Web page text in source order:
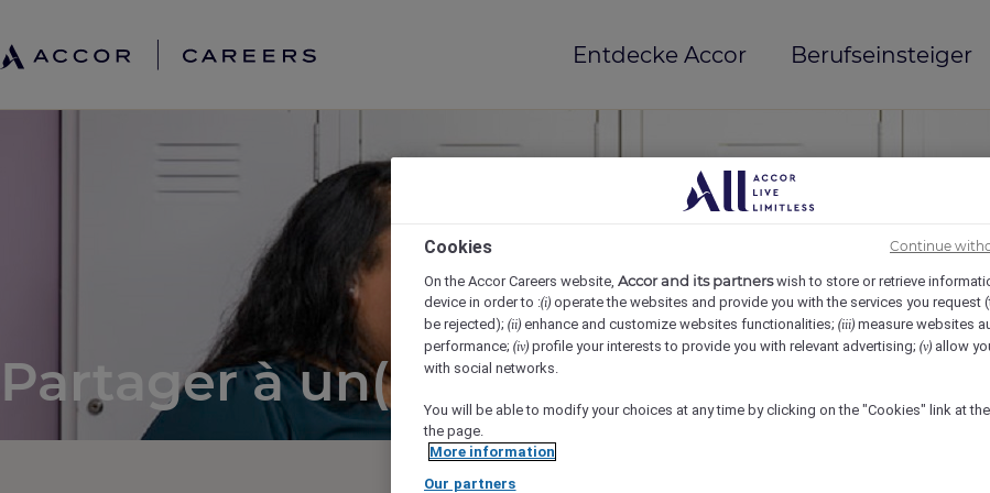
Entdecke Accor Berufseinsteiger
Partager à un(e) ami(e)
Cookies
On the Accor Careers website, Accor and its partnerswish to store or retrieve
device in order to :(i) operate the websites and provide you with the services you request
be rejected); (ii) enhance and customize websites functionalities; (iii) measure websites
performance; (iv) profile your interests to provide you with relevant advertising; (v) allow
with social networks.
You will be able to modify your choices at any time by clicking on the "Cookies" link at
the page.
More information
Our partners
Continue